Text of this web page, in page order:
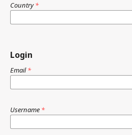
Country*
Login
Email*
Username *